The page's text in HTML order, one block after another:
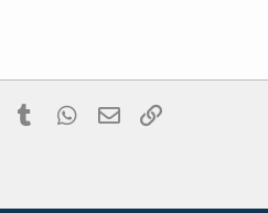
PinterestTumblr WhatsApp
Email